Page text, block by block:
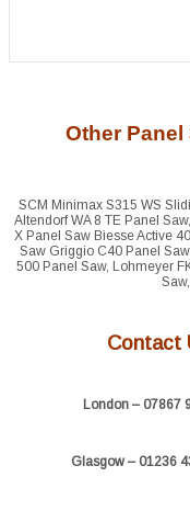
Other Panel
SCM Minimax S315 WS
Altendorf WA 8 TE Panel
X Panel Saw Biesse Active
Saw Griggio C40 Panel
500 Panel Saw, Lohmeyer
Contact
London – 07867
Glasgow – 01236